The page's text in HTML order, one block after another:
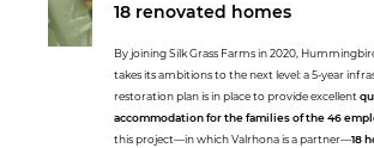
18 renovated homes
By joining Silk Grass Farms in 2020,
takes its ambitions to the next level: a 5-year
restoration plan is in place to provide excellent
accommodation for the families of the 46
this project—in which Valrhona is a partner—18